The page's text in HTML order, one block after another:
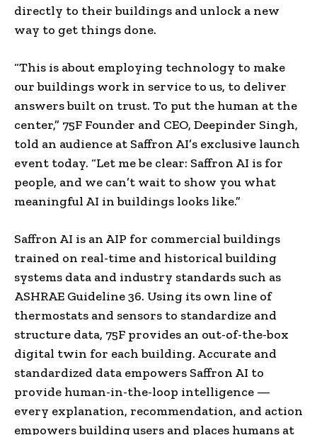
directly to their buildings and unlock a new
way to get things done.
“This is about employing technology to make
our buildings work in service to us, to deliver
answers built on trust. To put the human at the
center,” 75F Founder and CEO, Deepinder Singh,
told an audience at Saffron AI’s exclusive launch
event today. “Let me be clear: Saffron AI is for
people, and we can’t wait to show you what
meaningful AI in buildings looks like.”
Saffron AI is an AIP for commercial buildings
trained on real-time and historical building
systems data and industry standards such as
ASHRAE Guideline 36. Using its own line of
thermostats and sensors to standardize and
structure data, 75F provides an out-of-the-box
digital twin for each building. Accurate and
standardized data empowers Saffron AI to
provide human-in-the-loop intelligence —
every explanation, recommendation, and action
empowers building users and places humans at